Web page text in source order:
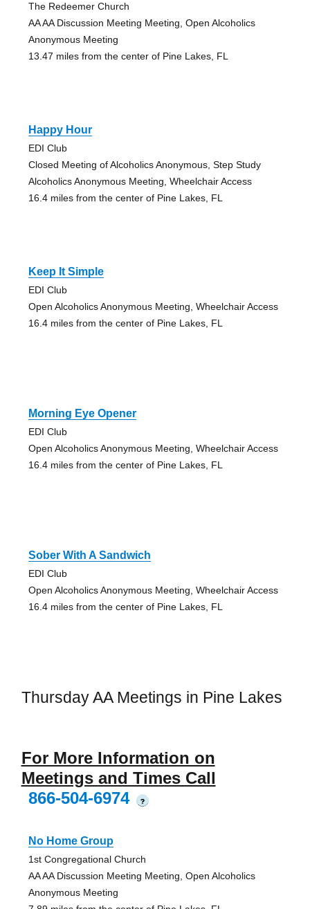
The Redeemer Church
AA AA Discussion Meeting Meeting, Open Alcoholics
Anonymous Meeting
13.47 miles from the center of Pine Lakes, FL
Happy Hour
EDI Club
Closed Meeting of Alcoholics Anonymous, Step Study
Alcoholics Anonymous Meeting, Wheelchair Access
16.4 miles from the center of Pine Lakes, FL
Keep It Simple
EDI Club
Open Alcoholics Anonymous Meeting, Wheelchair Access
16.4 miles from the center of Pine Lakes, FL
Morning Eye Opener
EDI Club
Open Alcoholics Anonymous Meeting, Wheelchair Access
16.4 miles from the center of Pine Lakes, FL
Sober With A Sandwich
EDI Club
Open Alcoholics Anonymous Meeting, Wheelchair Access
16.4 miles from the center of Pine Lakes, FL
Thursday AA Meetings in Pine Lakes
For More Information on
Meetings and Times Call
866-504-6974
?
No Home Group
1st Congregational Church
AA AA Discussion Meeting Meeting, Open Alcoholics
Anonymous Meeting